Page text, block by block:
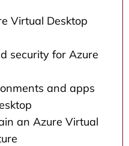
Virtual Desktop
security for Azure
and apps
an Azure Virtual